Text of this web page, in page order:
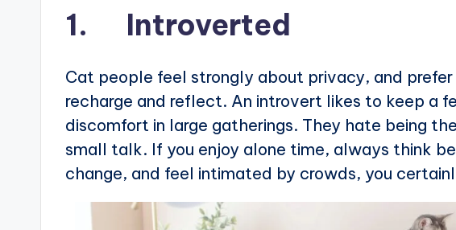
1. Introverted
Cat people feel strongly about privacy, and
recharge and reflect. An introvert likes to keep a
discomfort in large gatherings. They hate being
small talk. If you enjoy alone time, always think
change, and feel intimated by crowds, you